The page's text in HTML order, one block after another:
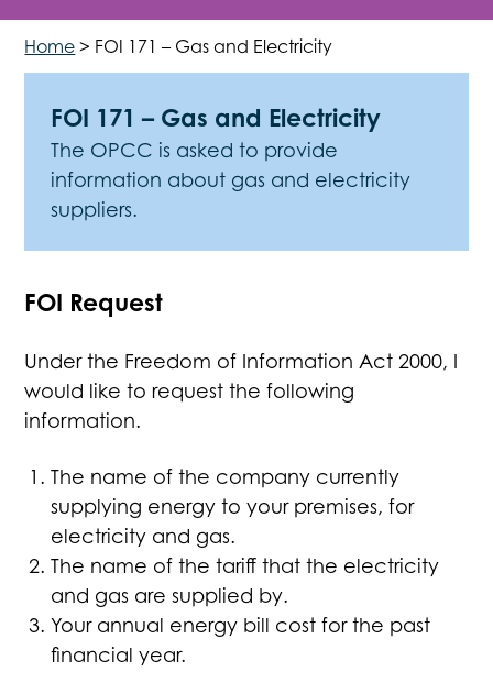
Home > FOI 171 – Gas and Electricity
FOI 171 – Gas and Electricity
The OPCC is asked to provide
information about gas and electricity
suppliers.
FOI Request
Under the Freedom of Information Act 2000, I
would like to request the following
information.
The name of the company currently
supplying energy to your premises, for
electricity and gas.
The name of the tariff that the electricity
and gas are supplied by.
Your annual energy bill cost for the past
financial year.